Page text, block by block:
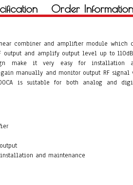
Order
combiner and amplifier module which
output and amplify output level up to
make it very easy for installation
manually and monitor output RF signal
is suitable for both analog and
and maintenance